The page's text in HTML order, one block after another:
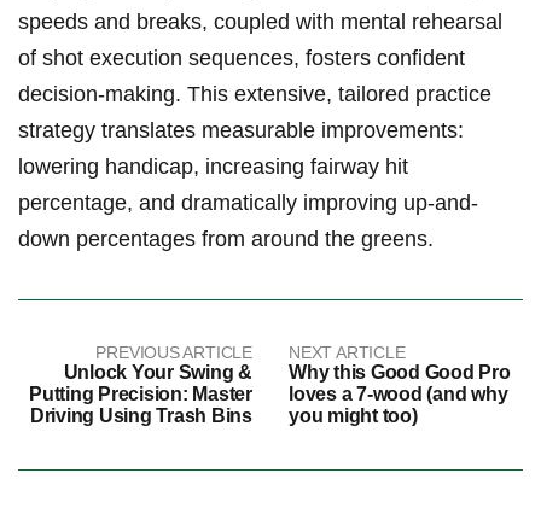
‍speeds ⁣and breaks, coupled ⁢with mental rehearsal
of shot execution‍ sequences, fosters confident
decision-making. This extensive, tailored practice⁢
strategy translates measurable improvements:
lowering handicap, increasing fairway⁤ hit ​
percentage, and dramatically improving up-and-
down ‌percentages from around the greens.
PREVIOUS ARTICLE
Unlock Your Swing &
Putting Precision: Master
Driving Using Trash Bins
NEXT ARTICLE
Why this Good Good Pro
loves a 7-wood (and why
you might too)